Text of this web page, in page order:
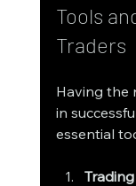
Tools
Traders
Having the
in
essential